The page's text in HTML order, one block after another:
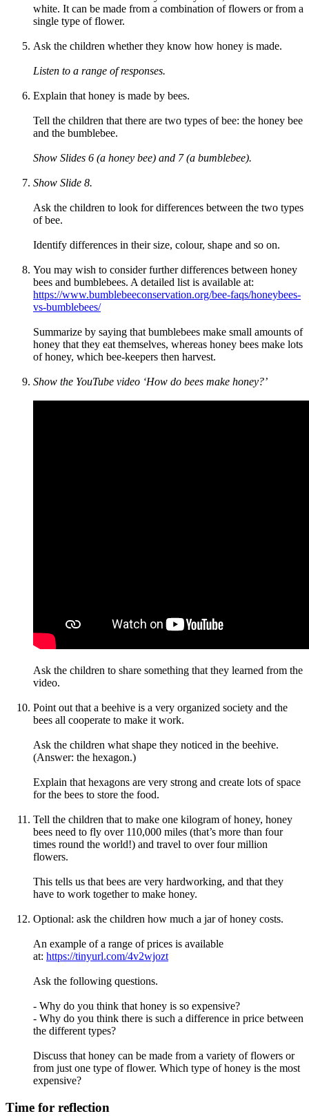
white. It can be made from a combination of flowers or from a
single type of flower.
Ask the children whether they know how honey is made.
Listen to a range of responses.
Explain that honey is made by bees.
Tell the children that there are two types of bee: the honey bee
and the bumblebee.
Show Slides 6 (a honey bee) and 7 (a bumblebee).
Show Slide 8.
Ask the children to look for differences between the two types
of bee.
Identify differences in their size, colour, shape and so on.
You may wish to consider further differences between honey
bees and bumblebees. A detailed list is available at:
https://www.bumblebeeconservation.org/bee-faqs/honeybees-
vs-bumblebees/
Summarize by saying that bumblebees make small amounts of
honey that they eat themselves, whereas honey bees make lots
of honey, which bee-keepers then harvest.
Show the YouTube video ‘How do bees make honey?’
Ask the children to share something that they learned from the
video.
Point out that a beehive is a very organized society and the
bees all cooperate to make it work.
Ask the children what shape they noticed in the beehive.
(Answer: the hexagon.)
Explain that hexagons are very strong and create lots of space
for the bees to store the food.
Tell the children that to make one kilogram of honey, honey
bees need to fly over 110,000 miles (that’s more than four
times round the world!) and travel to over four million
flowers.
This tells us that bees are very hardworking, and that they
have to work together to make honey.
Optional: ask the children how much a jar of honey costs.
An example of a range of prices is available
at: https://tinyurl.com/4v2wjozt
Ask the following questions.
- Why do you think that honey is so expensive?
- Why do you think there is such a difference in price between
the different types?
Discuss that honey can be made from a variety of flowers or
from just one type of flower. Which type of honey is the most
expensive?
Time for reflection